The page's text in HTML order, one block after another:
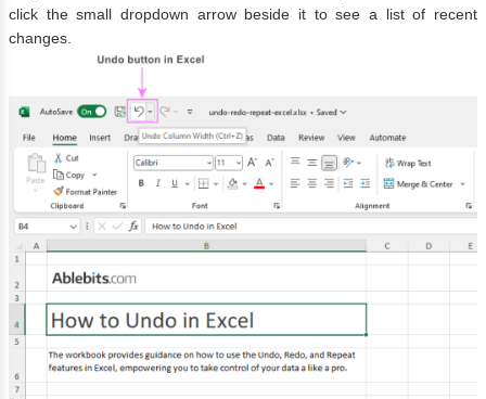
click the small dropdown arrow beside it to see a list of recent
changes.